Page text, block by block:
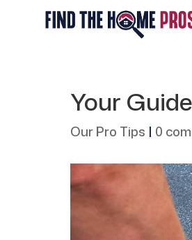
Your
Our Pro Tips | 0